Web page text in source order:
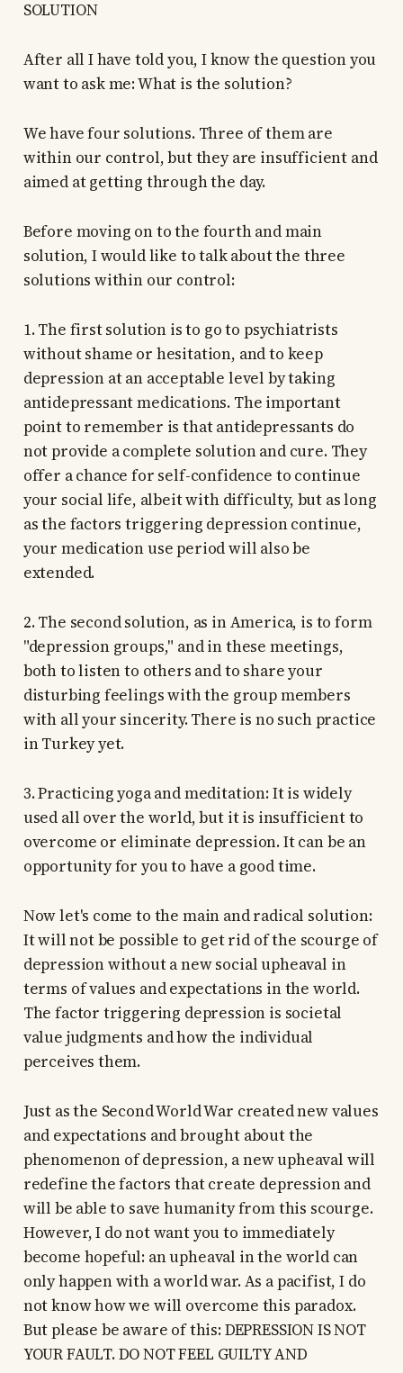
SOLUTION
After all I have told you, I know the question you
want to ask me: What is the solution?
We have four solutions. Three of them are
within our control, but they are insufficient and
aimed at getting through the day.
Before moving on to the fourth and main
solution, I would like to talk about the three
solutions within our control:
1. The first solution is to go to psychiatrists
without shame or hesitation, and to keep
depression at an acceptable level by taking
antidepressant medications. The important
point to remember is that antidepressants do
not provide a complete solution and cure. They
offer a chance for self-confidence to continue
your social life, albeit with difficulty, but as long
as the factors triggering depression continue,
your medication use period will also be
extended.
2. The second solution, as in America, is to form
"depression groups," and in these meetings,
both to listen to others and to share your
disturbing feelings with the group members
with all your sincerity. There is no such practice
in Turkey yet.
3. Practicing yoga and meditation: It is widely
used all over the world, but it is insufficient to
overcome or eliminate depression. It can be an
opportunity for you to have a good time.
Now let's come to the main and radical solution:
It will not be possible to get rid of the scourge of
depression without a new social upheaval in
terms of values and expectations in the world.
The factor triggering depression is societal
value judgments and how the individual
perceives them.
Just as the Second World War created new values
and expectations and brought about the
phenomenon of depression, a new upheaval will
redefine the factors that create depression and
will be able to save humanity from this scourge.
However, I do not want you to immediately
become hopeful: an upheaval in the world can
only happen with a world war. As a pacifist, I do
not know how we will overcome this paradox.
But please be aware of this: DEPRESSION IS NOT
YOUR FAULT. DO NOT FEEL GUILTY AND